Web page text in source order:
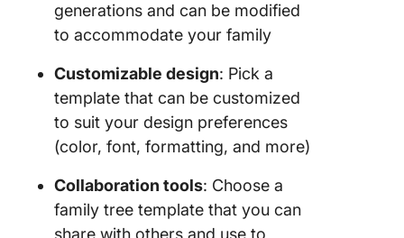
generations and can be modified
to accommodate your family
Customizable design: Pick a
template that can be customized
to suit your design preferences
(color, font, formatting, and more)
Collaboration tools: Choose a
family tree template that you can
share with others and use to